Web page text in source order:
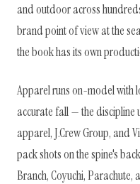
and outdoor across
brand point of view at the
the book has its own
Apparel runs on-model with
accurate fall — the discipline
apparel, J.Crew Group, and
pack shots on the spine's
Branch, Coyuchi,